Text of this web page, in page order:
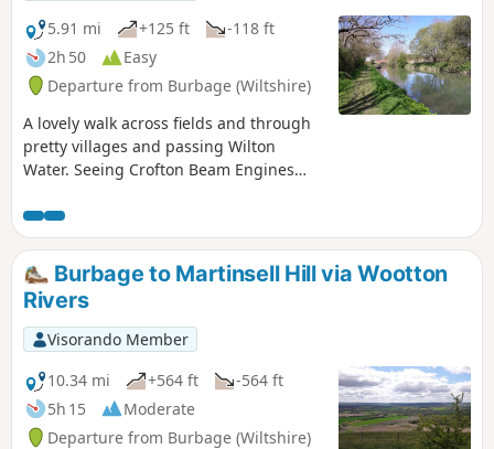
5.91 mi
+125 ft
-118 ft
2h 50
Easy
Departure from Burbage (Wiltshire)
A lovely walk across fields and through
pretty villages and passing Wilton
Water. Seeing Crofton Beam Engines
Avon Canal.
Burbage to Martinsell Hill via Wootton
Rivers
Visorando Member
10.34 mi
+564 ft
-564 ft
5h 15
Moderate
Departure from Burbage (Wiltshire)